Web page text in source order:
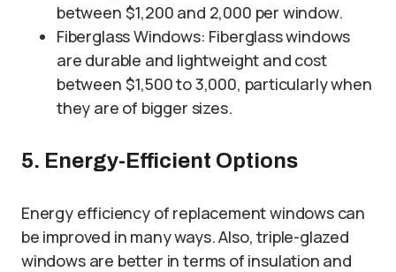
between $1,200 and 2,000 per window.
Fiberglass Windows: Fiberglass windows
are durable and lightweight and cost
between $1,500 to 3,000, particularly when
they are of bigger sizes.
5. Energy-Efficient Options
Energy efficiency of replacement windows can
be improved in many ways. Also, triple-glazed
windows are better in terms of insulation and